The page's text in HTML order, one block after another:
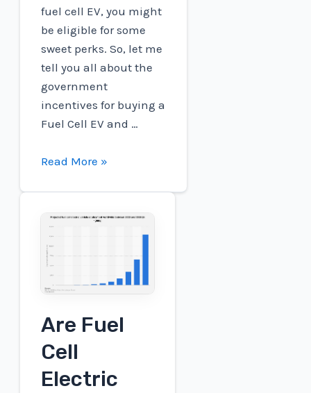
fuel cell EV, you might
be eligible for some
sweet perks. So, let me
tell you all about the
government
incentives for buying a
Fuel Cell EV and …
Are
Government
Incentives
For
Buying
A
Cell
EV?
Read More »
Are Fuel
Cell
Electric